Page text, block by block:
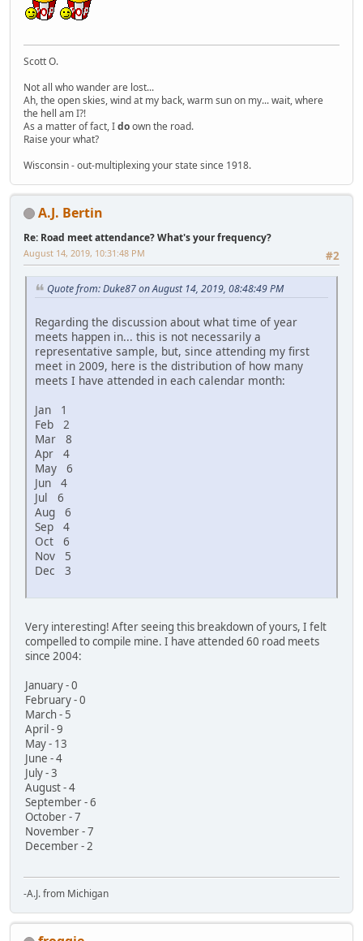
Scott O.
Not all who wander are lost...
Ah, the open skies, wind at my back, warm sun on my... wait, where
the hell am I?!
As a matter of fact, Idoown the road.
Raise your what?
Wisconsin - out-multiplexing your state since 1918.
A.J. Bertin
Re: Road meet attendance? What's your frequency?
#2
August 14, 2019, 10:31:48 PM
Quote from: Duke87 on August 14, 2019, 08:48:49 PM
Regarding the discussion about what time of year
meets happen in... this is not necessarily a
representative sample, but, since attending my first
meet in 2009, here is the distribution of how many
meets I have attended in each calendar month:
Jan 1
Feb 2
Mar 8
Apr 4
May 6
Jun 4
Jul 6
Aug 6
Sep 4
Oct 6
Nov 5
Dec 3
Very interesting! After seeing this breakdown of yours, I felt
compelled to compile mine. I have attended 60 road meets
since 2004:
January - 0
February - 0
March - 5
April - 9
May - 13
June - 4
July - 3
August - 4
September - 6
October - 7
November - 7
December - 2
-A.J. from Michigan